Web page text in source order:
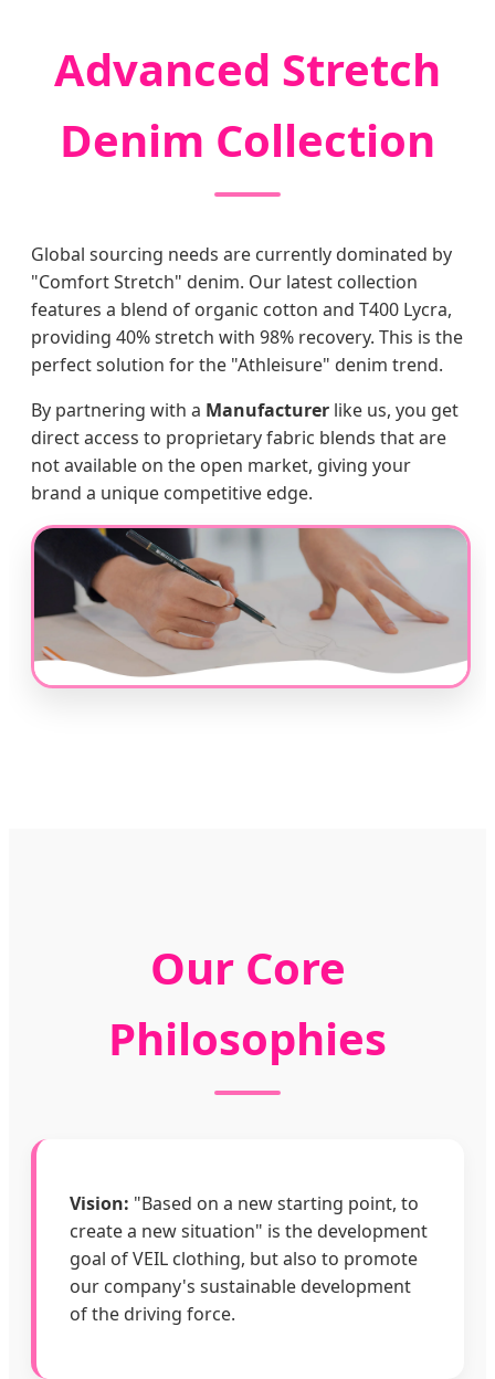
Advanced Stretch
Denim Collection
Global sourcing needs are currently dominated by
"Comfort Stretch" denim. Our latest collection
features a blend of organic cotton and T400 Lycra,
providing 40% stretch with 98% recovery. This is the
perfect solution for the "Athleisure" denim trend.
By partnering with a Manufacturer like us, you get
direct access to proprietary fabric blends that are
not available on the open market, giving your
brand a unique competitive edge.
Our Core
Philosophies
Vision: "Based on a new starting point, to
create a new situation" is the development
goal of VEIL clothing, but also to promote
our company's sustainable development
of the driving force.